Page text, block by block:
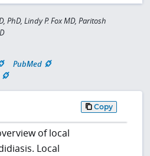
PhD, Lindy P. Fox MD, Paritosh
PubMed
Copy
of local
Local